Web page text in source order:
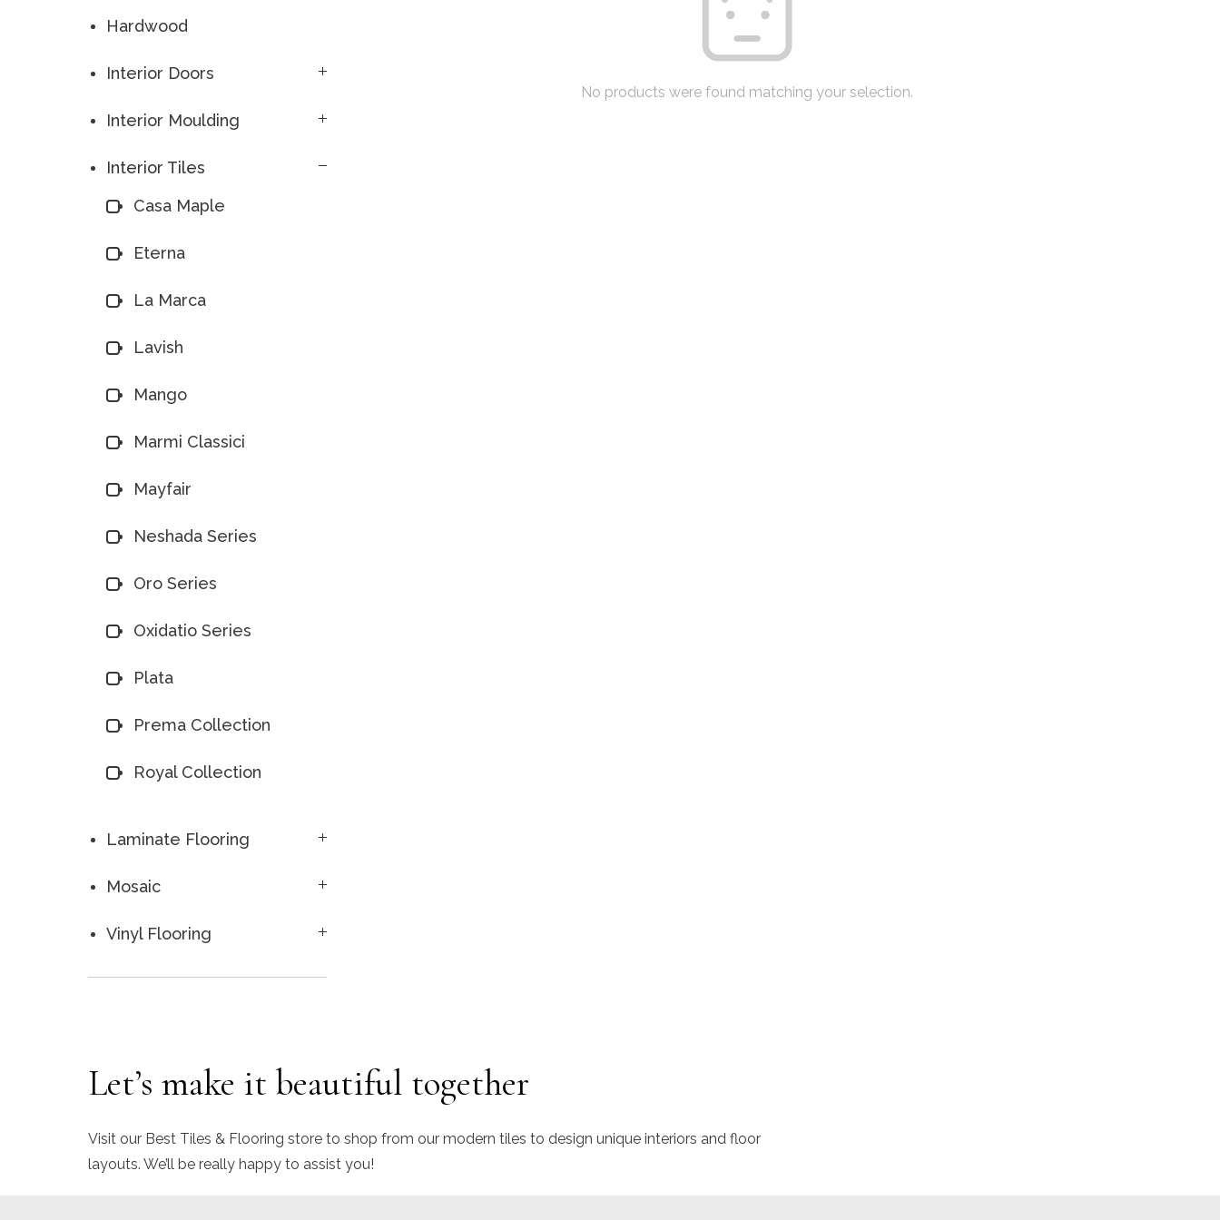
No products were found matching your selection.
Hardwood
Interior Doors
Interior Moulding
Interior Tiles
Casa Maple
Eterna
La Marca
Lavish
Mango
Marmi Classici
Mayfair
Neshada Series
Oro Series
Oxidatio Series
Plata
Prema Collection
Royal Collection
Laminate Flooring
Mosaic
Vinyl Flooring
Let’s make it beautiful together
Visit our Best Tiles & Flooring store to shop from our modern tiles to design unique interiors and floor
layouts. We’ll be really happy to assist you!